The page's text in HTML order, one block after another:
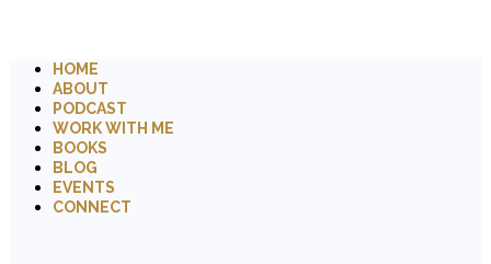
HOME
ABOUT
PODCAST
WORK WITH ME
BOOKS
BLOG
EVENTS
CONNECT